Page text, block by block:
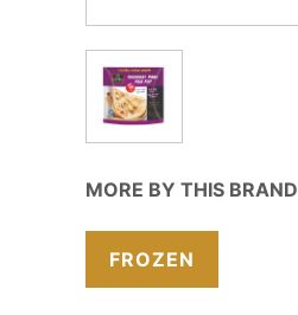
MORE BY THIS BRAND
FROZEN